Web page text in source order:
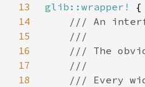
13
glib::wrapper!
14
15
16
17
18